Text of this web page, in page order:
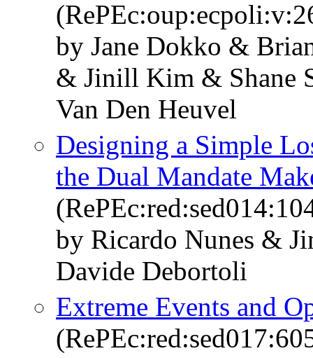
by Jane Dokko &
& Jinill Kim & Shane
Van Den Heuvel
Designing a Simple
the Dual Mandate
by Ricardo Nunes &
Davide Debortoli
Extreme Events and